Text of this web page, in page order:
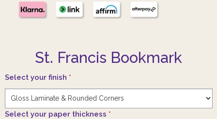
St. Francis Bookmark
Select your finish *
Select your paper thickness *